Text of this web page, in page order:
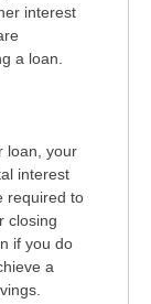
interest
a loan.
loan, your
interest
required to
closing
if you do
a